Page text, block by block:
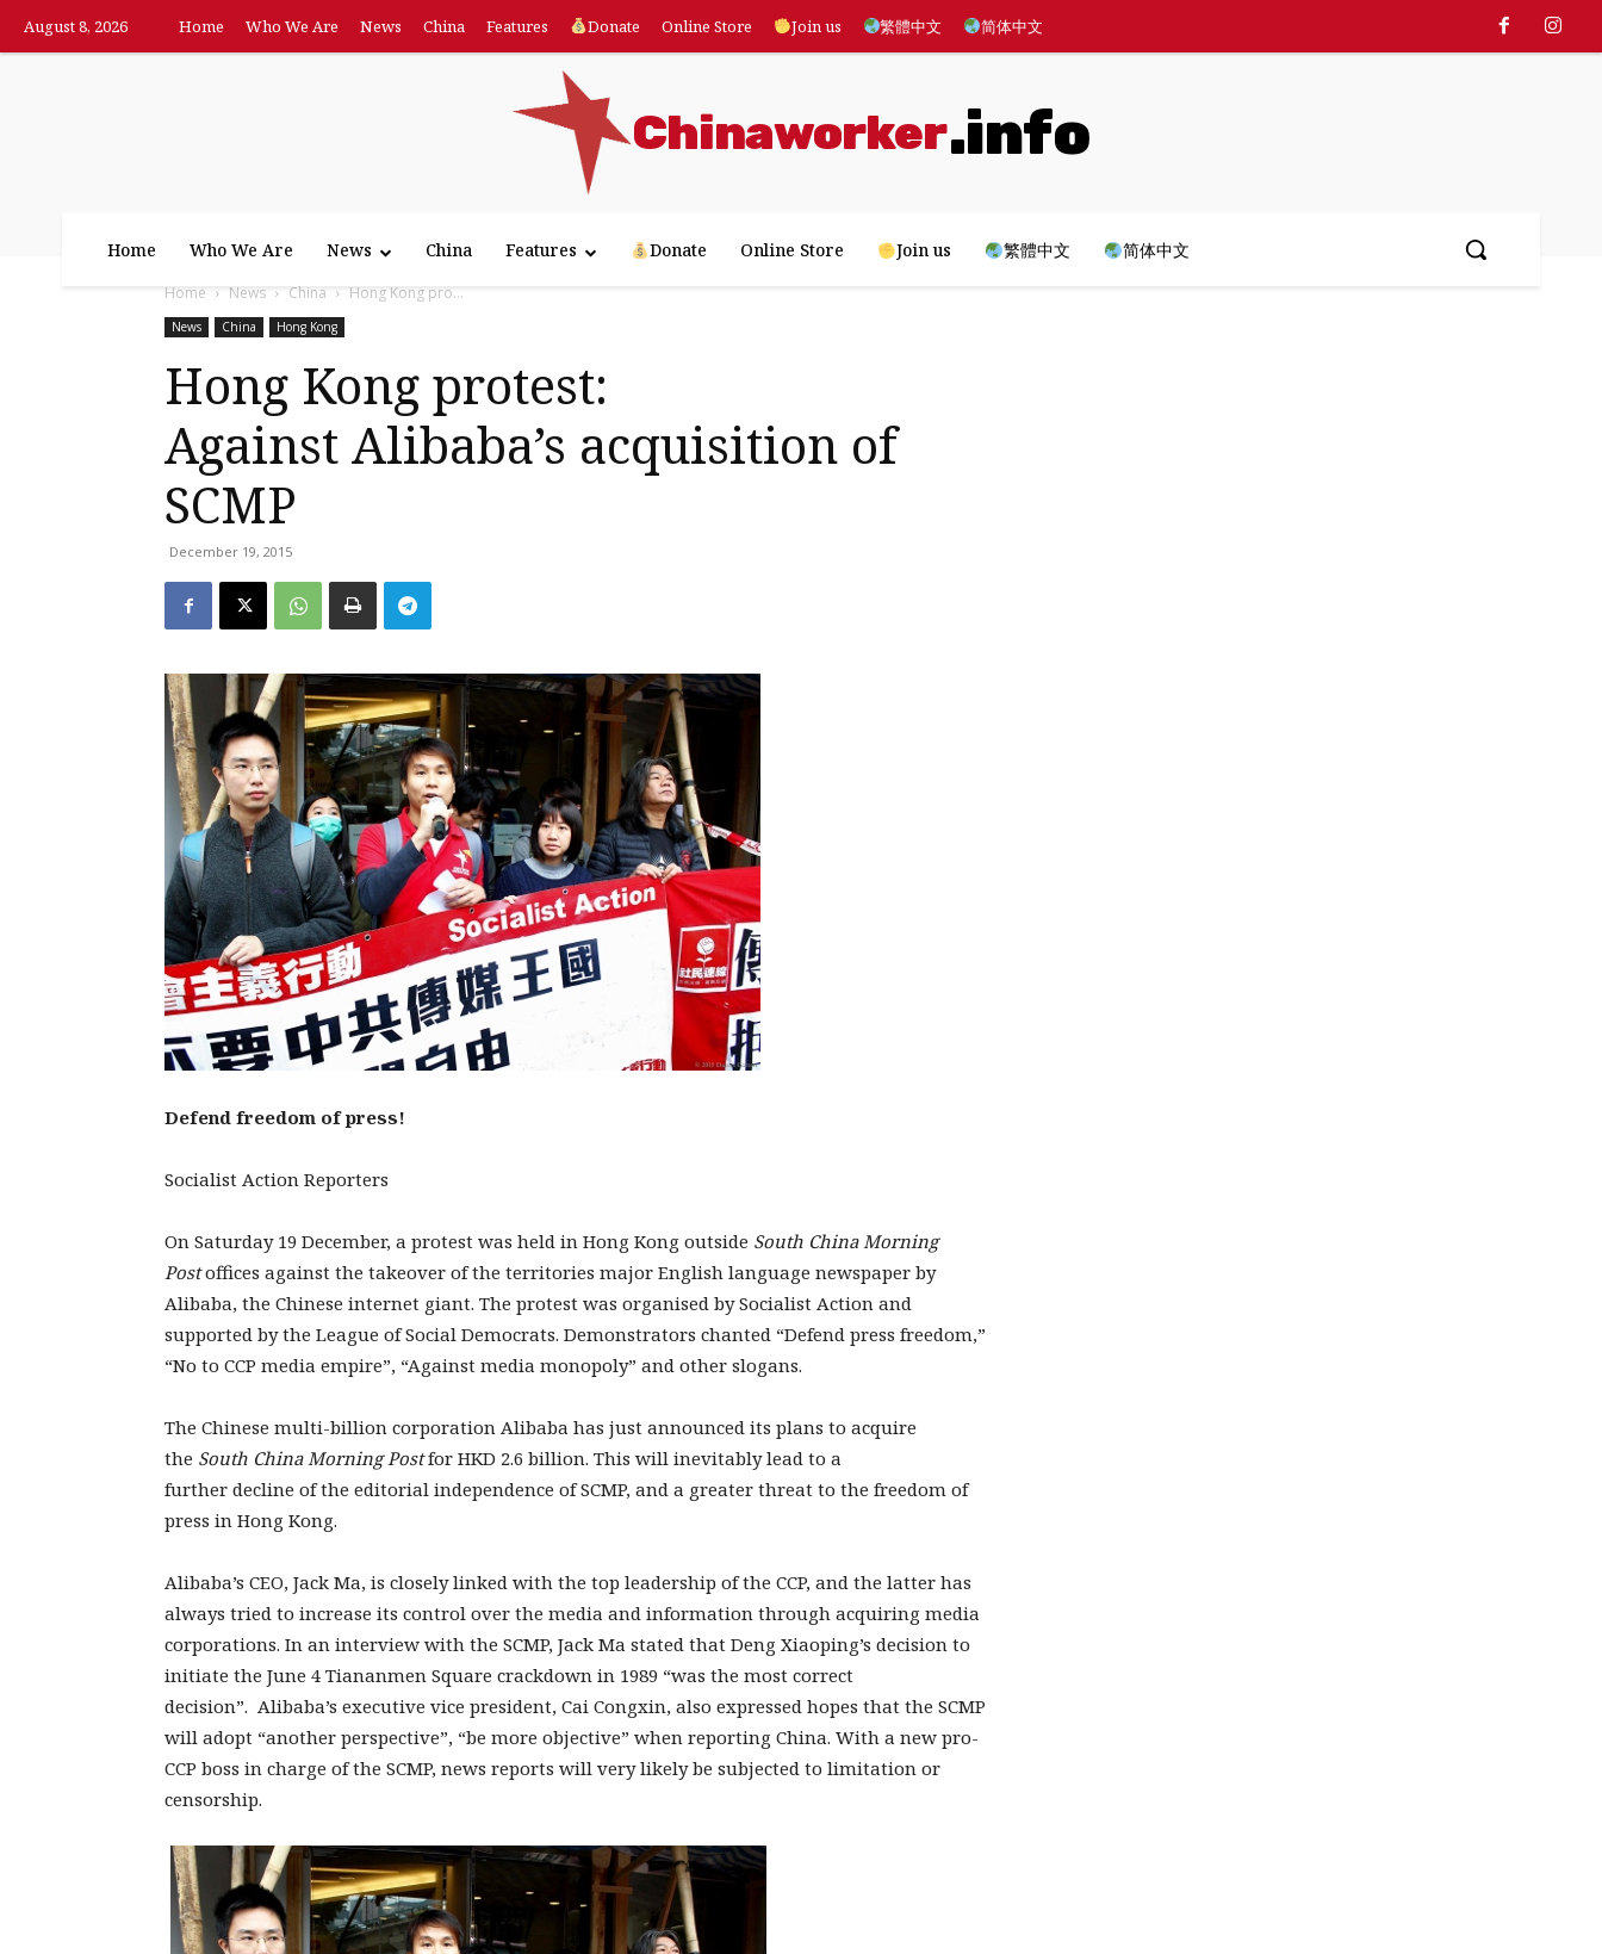
August 8, 2026 Home Who We Are News China Features Donate Online Store Join us 繁體中文 简体中文
Chinaworker.info
Home Who We Are News China Features Donate Online Store Join us 繁體中文 简体中文
Home News China Hong Kong pro...
News China Hong Kong
Hong Kong protest:
Against Alibaba’s acquisition of
SCMP
December 19, 2015
Defend freedom of press!
Socialist Action Reporters
On Saturday 19 December, a protest was held in Hong Kong outside South China Morning
Postoffices against the takeover of the territories major English language newspaper by
Alibaba, the Chinese internet giant. The protest was organised by Socialist Action and
supported by the League of Social Democrats. Demonstrators chanted “Defend press freedom,”
“No to CCP media empire”, “Against media monopoly” and other slogans.
The Chinese multi-billion corporation Alibaba has just announced its plans to acquire
the South China Morning Postfor HKD 2.6 billion. This will inevitably lead to a
further decline of the editorial independence of SCMP, and a greater threat to the freedom of
press in Hong Kong.
Alibaba’s CEO, Jack Ma, is closely linked with the top leadership of the CCP, and the latter has
always tried to increase its control over the media and information through acquiring media
corporations. In an interview with the SCMP, Jack Ma stated that Deng Xiaoping’s decision to
initiate the June 4 Tiananmen Square crackdown in 1989 “was the most correct
decision”. Alibaba’s executive vice president, Cai Congxin, also expressed hopes that the SCMP
will adopt “another perspective”, “be more objective” when reporting China. With a new pro-
CCP boss in charge of the SCMP, news reports will very likely be subjected to limitation or
censorship.